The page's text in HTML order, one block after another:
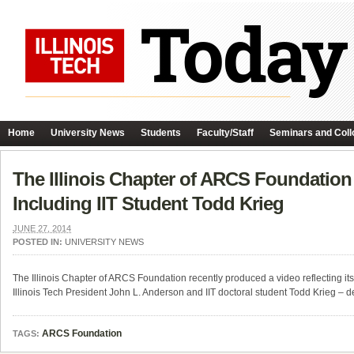
Home University News Students Faculty/Staff Seminars and
The Illinois Chapter of ARCS
Including IIT Student Todd Krieg
JUNE 27, 2014
POSTED IN: UNIVERSITY NEWS
The Illinois Chapter of ARCS Foundation recently produced a video reflecting
Illinois Tech President John L. Anderson and IIT doctoral student Todd Krieg
TAGS: ARCS Foundation